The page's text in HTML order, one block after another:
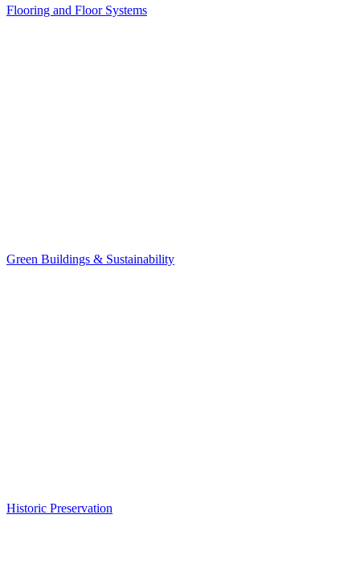
Flooring and Floor Systems
Green Buildings & Sustainability
Historic Preservation